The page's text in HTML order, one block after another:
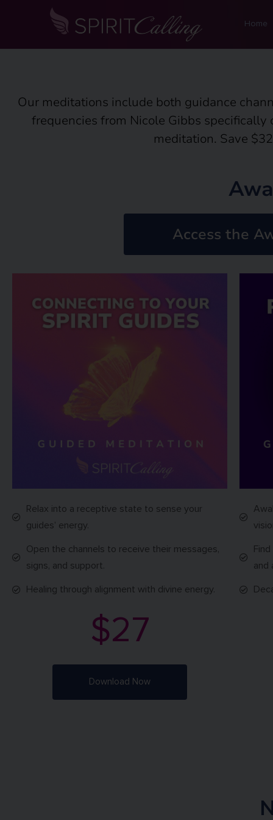
Home
Our meditations include both guidance
frequencies from Nicole Gibbs
meditation. Save
Access the
Relax into a receptive state to sense your
guides’ energy.
Open the channels to receive their messages,
signs, and support.
Healing through alignment with divine energy.
$27
Download Now
and